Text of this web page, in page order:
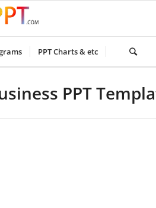
PPT Charts & etc
PPT